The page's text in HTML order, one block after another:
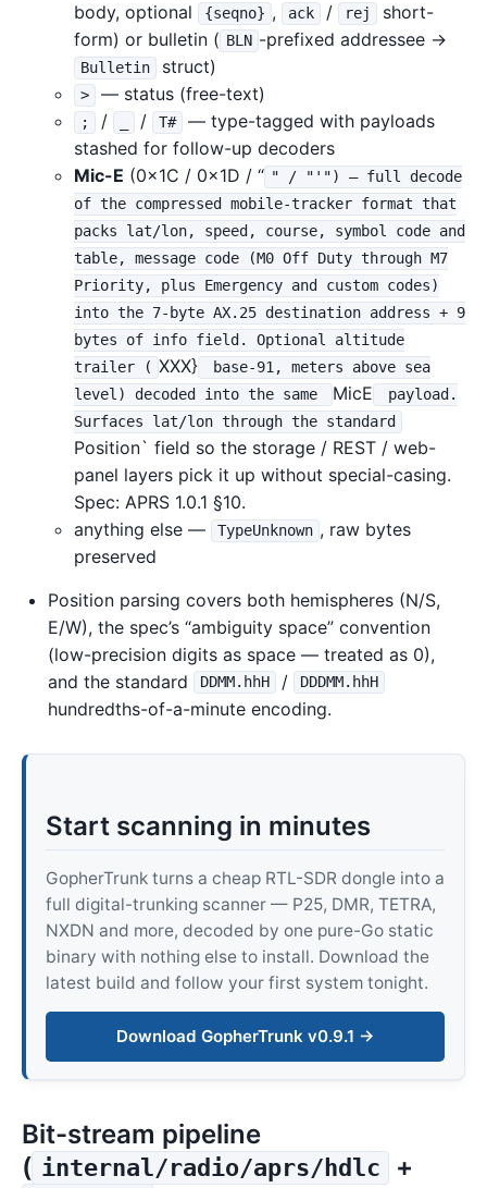
body, optional
{seqno} , ack / rej
short-
form) or bulletin ( BLN -prefixed addressee →
Bulletin struct)
> — status (free-text)
; / / T#
— type-tagged with payloads
stashed for follow-up decoders
Mic-E (0x1C / 0x1D / “ " / "'") — full decode
of the compressed mobile-tracker format that
packs lat/lon, speed, course, symbol code and
table, message code (M0 Off Duty through M7
Priority, plus Emergency and custom codes)
into the 7-byte AX.25 destination address + 9
bytes of info field. Optional altitude
trailer ( XXX}
base-91, meters above sea
level) decoded into the same
MicE
payload.
Surfaces lat/lon through the standard
Position` field so the storage / REST / web-
panel layers pick it up without special-casing.
Spec: APRS 1.0.1 §10.
anything else —
TypeUnknown , raw bytes
preserved
Position parsing covers both hemispheres (N/S,
E/W), the spec’s “ambiguity space” convention
(low-precision digits as space — treated as 0),
and the standard
DDMM.hhH / DDDMM.hhH
hundredths-of-a-minute encoding.
Start scanning in minutes
GopherTrunk turns a cheap RTL-SDR dongle into a
full digital-trunking scanner — P25, DMR, TETRA,
NXDN and more, decoded by one pure-Go static
binary with nothing else to install. Download the
latest build and follow your first system tonight.
Download GopherTrunk v0.9.1 →
Bit-stream pipeline
( internal/radio/aprs/hdlc +